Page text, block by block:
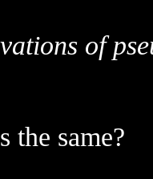
of
the same?